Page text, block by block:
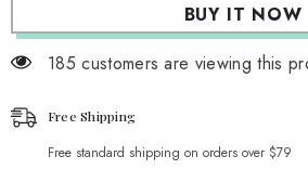
BUY IT NOW
185 customers are viewing this
Free Shipping
Free standard shipping on orders over $79